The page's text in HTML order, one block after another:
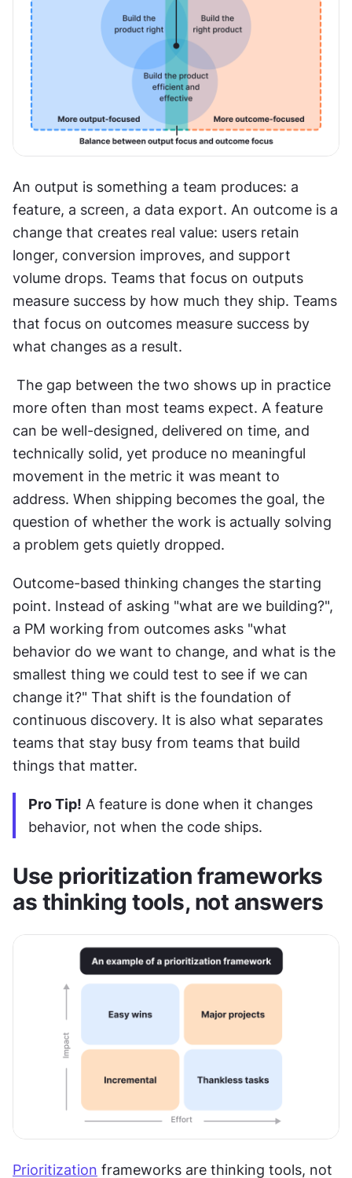
An output is something a team produces: a
feature, a screen, a data export. An outcome is a
change that creates real value: users retain
longer, conversion improves, and support
volume drops. Teams that focus on outputs
measure success by how much they ship. Teams
that focus on outcomes measure success by
what changes as a result.
more often than most teams expect. A feature
can be well-designed, delivered on time, and
technically solid, yet produce no meaningful
movement in the metric it was meant to
address. When shipping becomes the goal, the
question of whether the work is actually solving
a problem gets quietly dropped.
Outcome-based thinking changes the starting
point. Instead of asking "what are we building?",
a PM working from outcomes asks "what
behavior do we want to change, and what is the
smallest thing we could test to see if we can
change it?" That shift is the foundation of
continuous discovery. It is also what separates
teams that stay busy from teams that build
things that matter.
Pro Tip! A feature is done when it changes
behavior, not when the code ships.
Use prioritization frameworks
as thinking tools, not answers
Prioritization frameworks are thinking tools, not